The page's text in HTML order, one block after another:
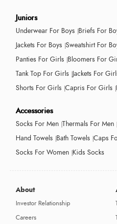
Juniors
Underwear For Boys Briefs For
Jackets For Boys Sweatshirt For
Panties For Girls Bloomers For
Tank Top For Girls Jackets For
Shorts For Girls Capris For Girls
Accessories
Socks For Men Thermals For Men
Hand Towels Bath Towels Caps
Socks For Women Kids Socks
About
Investor Relationship
Careers